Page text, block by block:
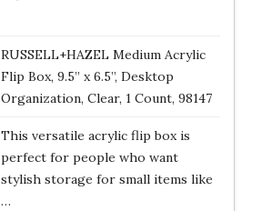
RUSSELL+HAZEL Medium Acrylic
Flip Box, 9.5” x 6.5”, Desktop
Organization, Clear, 1 Count, 98147
This versatile acrylic flip box is
perfect for people who want
stylish storage for small items like
…